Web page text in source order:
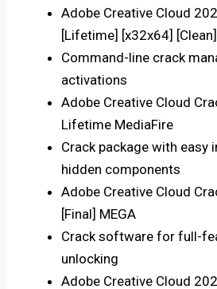
Adobe Creative Cloud
[Lifetime] [x32x64] [Clean]
Command-line crack
activations
Adobe Creative Cloud
Lifetime MediaFire
Crack package with easy
hidden components
Adobe Creative Cloud
[Final] MEGA
Crack software for full-
unlocking
Adobe Creative Cloud